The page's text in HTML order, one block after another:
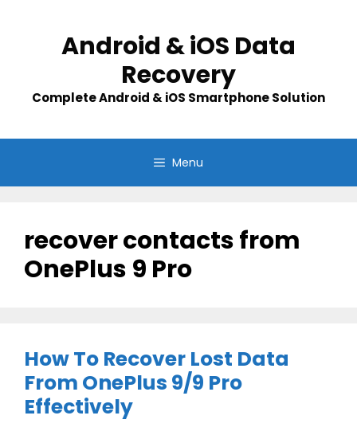
Android & iOS Data
Recovery
Complete Android & iOS Smartphone Solution
Menu
recover contacts from
OnePlus 9 Pro
How To Recover Lost Data
From OnePlus 9/9 Pro
Effectively